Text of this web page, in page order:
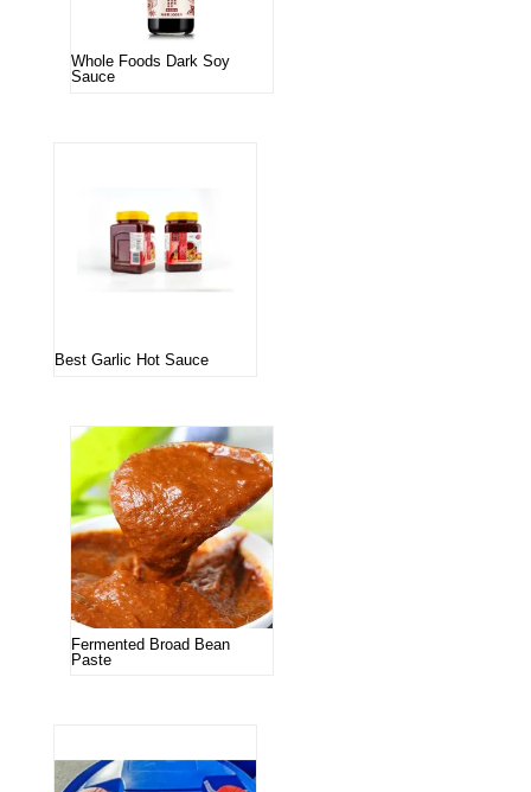
Whole Foods Dark Soy
Sauce
Best Garlic Hot Sauce
Fermented Broad Bean
Paste